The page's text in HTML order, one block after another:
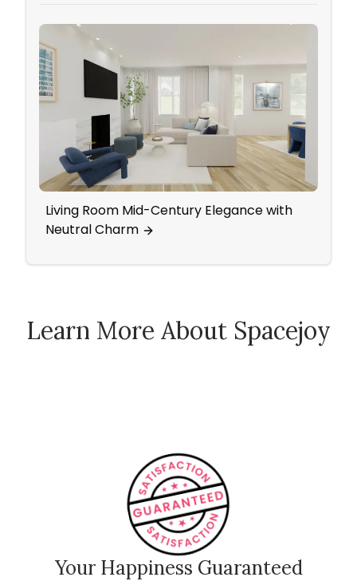
Living Room Mid-Century Elegance with
Neutral Charm
Learn More About Spacejoy
How Spacejoy Works
Your Happiness Guaranteed